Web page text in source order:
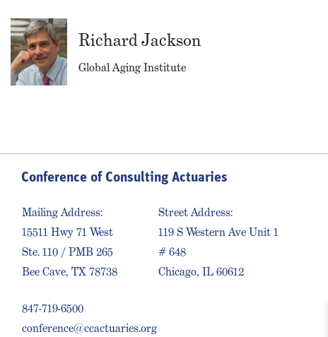
Richard Jackson
Global Aging Institute
Conference of Consulting Actuaries
Mailing Address:
15511 Hwy 71 West
Ste. 110 / PMB 265
Bee Cave, TX 78738
847-719-6500
conference@ccactuaries.org
Street Address:
119 S Western Ave Unit 1
# 648
Chicago, IL 60612